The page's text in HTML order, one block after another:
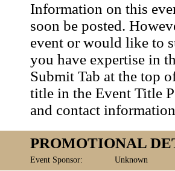
Information on this
soon be posted.
event or would like to
you have expertise in
Submit Tab at the top
title in the Event Title
and contact
PROMOTIONAL
Event Sponsor: Unknown